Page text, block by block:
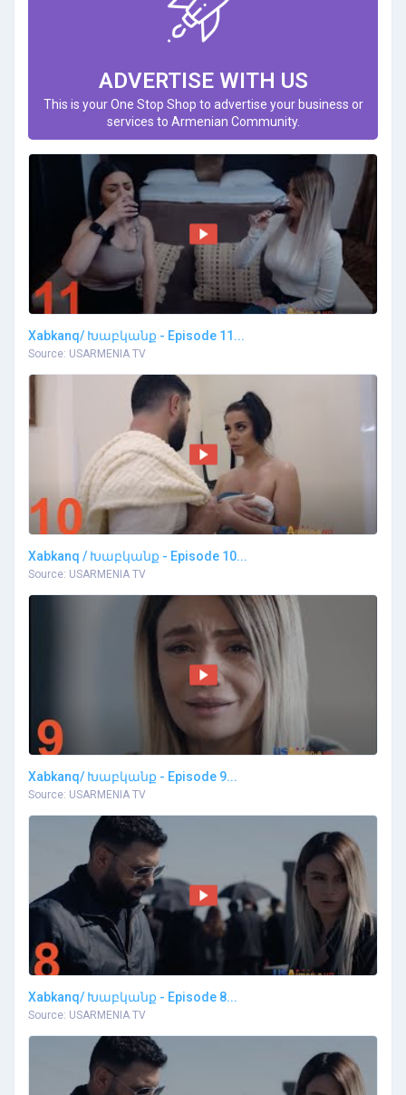
ADVERTISE WITH US
This is your One Stop Shop to advertise your business or
services to Armenian Community.
Xabkanq/ Խաբկանք - Episode 11...
Source: USARMENIA TV
Xabkanq / Խաբկանք - Episode 10...
Source: USARMENIA TV
Xabkanq/ Խաբկանք - Episode 9...
Source: USARMENIA TV
Xabkanq/ Խաբկանք - Episode 8...
Source: USARMENIA TV